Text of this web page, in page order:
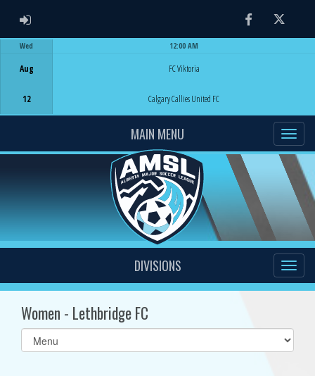
ADMIN LOGIN FacebookTwitter
Wed
Aug
12
12:00 AM
FC Viktoria
Calgary Callies United FC
MAIN MENU
DIVISIONS
Women - Lethbridge FC
Select
list(select